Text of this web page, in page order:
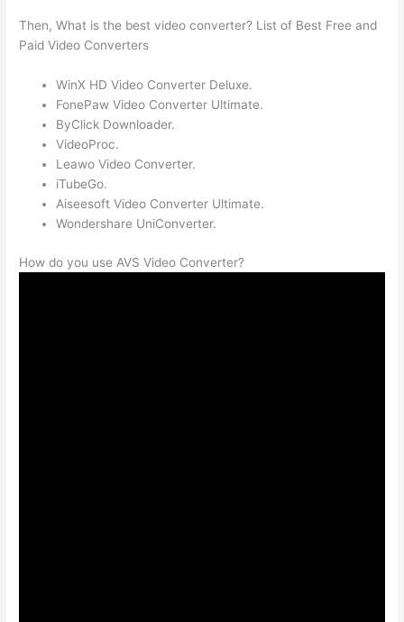
Then, What is the best video converter? List of Best Free and
Paid Video Converters
WinX HD Video Converter Deluxe.
FonePaw Video Converter Ultimate.
ByClick Downloader.
VideoProc.
Leawo Video Converter.
iTubeGo.
Aiseesoft Video Converter Ultimate.
Wondershare UniConverter.
How do you use AVS Video Converter?